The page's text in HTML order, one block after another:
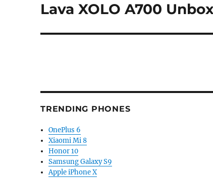
Next
Lava XOLO A700
TRENDING PHONES
OnePlus 6
Xiaomi Mi 8
Honor 10
Samsung Galaxy S9
Apple iPhone X